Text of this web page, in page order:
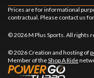
Prices are for informational
contractual. Please contact us
© 2026 M Plus Sports. All rights
© 2026 Creation and hosting of
Member of theShop A Ride